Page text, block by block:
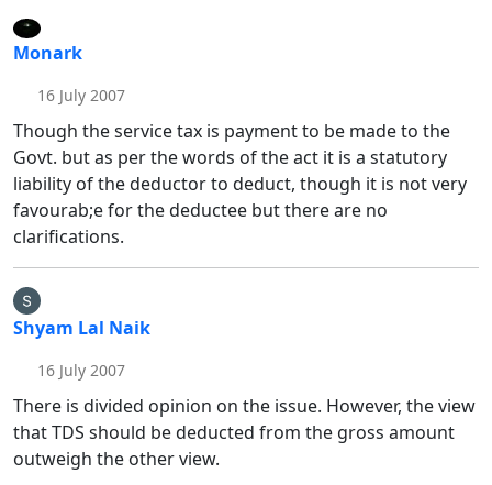
Monark
16 July 2007
Though the service tax is payment to be made to the
Govt. but as per the words of the act it is a statutory
liability of the deductor to deduct, though it is not very
favourab;e for the deductee but there are no
clarifications.
Shyam Lal Naik
16 July 2007
There is divided opinion on the issue. However, the view
that TDS should be deducted from the gross amount
outweigh the other view.